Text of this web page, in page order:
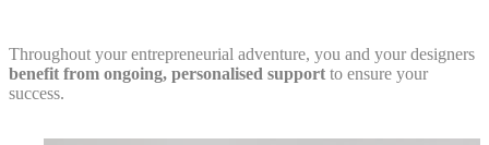
Throughout your entrepreneurial adventure, you and your designers
benefit from ongoing, personalised support to ensure your
success.